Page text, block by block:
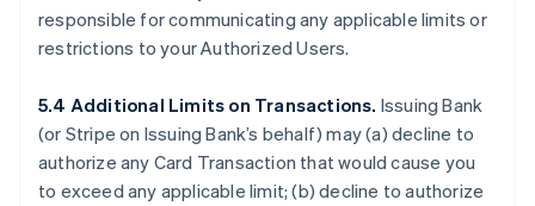
responsible for communicating any applicable limits or
restrictions to your Authorized Users.
5.4 Additional Limits on Transactions. Issuing Bank
(or Stripe on Issuing Bank’s behalf) may (a) decline to
authorize any Card Transaction that would cause you
to exceed any applicable limit; (b) decline to authorize